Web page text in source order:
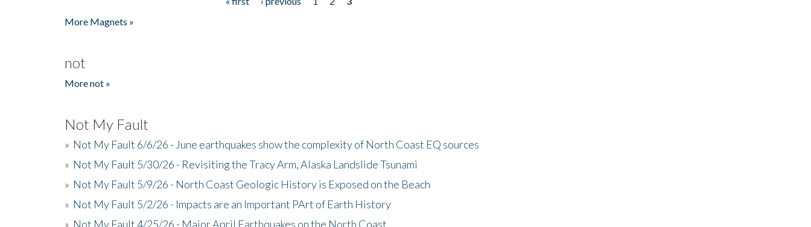
More Magnets »
not
More not »
Not My Fault
» Not My Fault 6/6/26 - June earthquakes show the complexity of North Coast EQ sources
» Not My Fault 5/30/26 - Revisiting the Tracy Arm, Alaska Landslide Tsunami
» Not My Fault 5/9/26 - North Coast Geologic History is Exposed on the Beach
» Not My Fault 5/2/26 - Impacts are an Important PArt of Earth History
» Not My Fault 4/25/26 - Major April Earthquakes on the North Coast